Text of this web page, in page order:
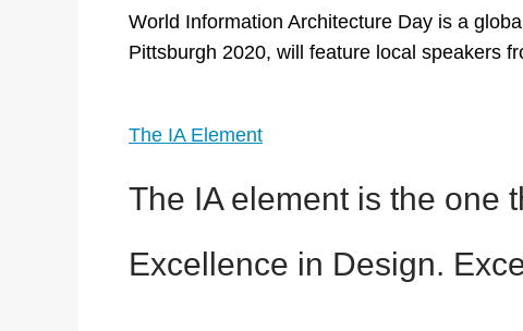
World Information Architecture Day is a
Pittsburgh 2020, will feature local speakers
The IA Element
The IA element is the one
Excellence in Design.